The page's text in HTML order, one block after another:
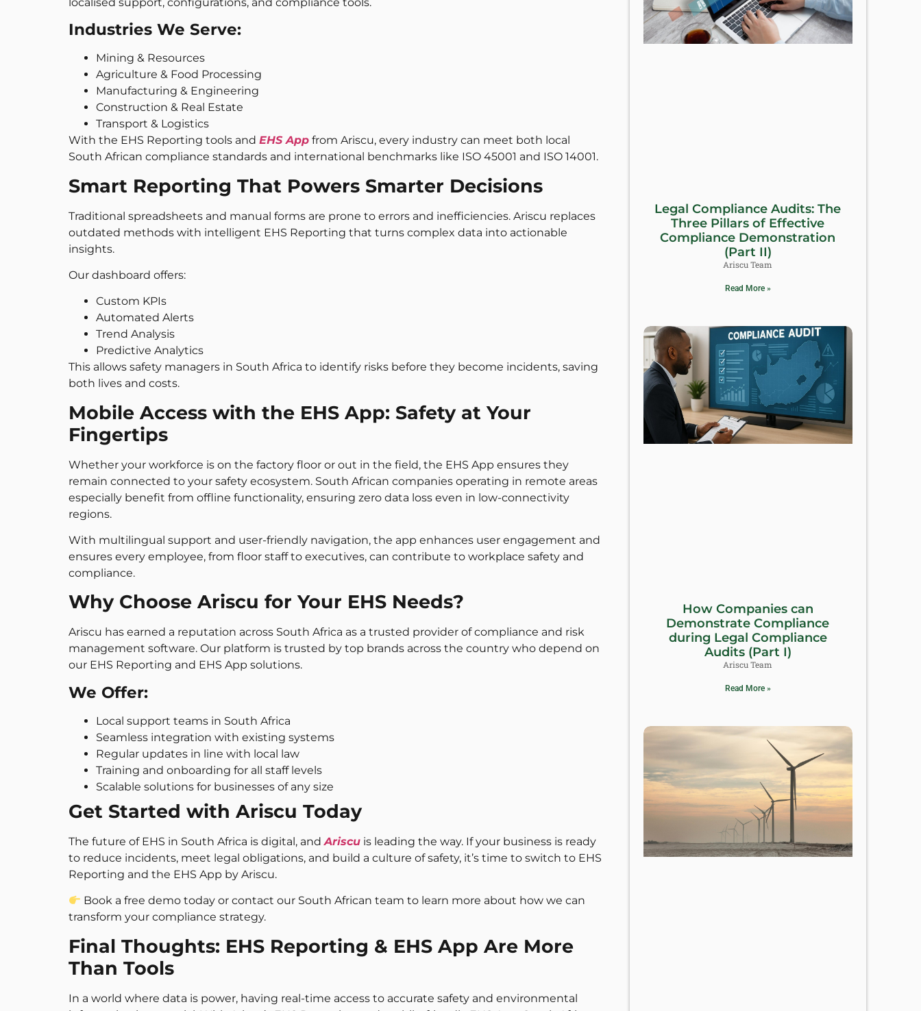
Industries We Serve:
Mining & Resources
Agriculture & Food Processing
Manufacturing & Engineering
Construction & Real Estate
Transport & Logistics
With the EHS Reporting tools and EHS App from Ariscu, every industry can meet both local
South African compliance standards and international benchmarks like ISO 45001 and ISO 14001.
Smart Reporting That Powers Smarter Decisions
Traditional spreadsheets and manual forms are prone to errors and inefficiencies. Ariscu replaces
outdated methods with intelligent EHS Reporting that turns complex data into actionable
insights.
Our dashboard offers:
Custom KPIs
Automated Alerts
Trend Analysis
Predictive Analytics
This allows safety managers in South Africa to identify risks before they become incidents, saving
both lives and costs.
Mobile Access with the EHS App: Safety at Your
Fingertips
Whether your workforce is on the factory floor or out in the field, the EHS App ensures they
remain connected to your safety ecosystem. South African companies operating in remote areas
especially benefit from offline functionality, ensuring zero data loss even in low-connectivity
regions.
With multilingual support and user-friendly navigation, the app enhances user engagement and
ensures every employee, from floor staff to executives, can contribute to workplace safety and
compliance.
Why Choose Ariscu for Your EHS Needs?
Ariscu has earned a reputation across South Africa as a trusted provider of compliance and risk
management software. Our platform is trusted by top brands across the country who depend on
our EHS Reporting and EHS App solutions.
We Offer:
Local support teams in South Africa
Seamless integration with existing systems
Regular updates in line with local law
Training and onboarding for all staff levels
Scalable solutions for businesses of any size
Get Started with Ariscu Today
The future of EHS in South Africa is digital, andAriscu is leading the way. If your business is ready
to reduce incidents, meet legal obligations, and build a culture of safety, it’s time to switch to EHS
Reporting and the EHS App by Ariscu.
Book a free demo today or contact our South African team to learn more about how we can
transform your compliance strategy.
Final Thoughts: EHS Reporting & EHS App Are More
Than Tools
In a world where data is power, having real-time access to accurate safety and environmental
Legal Compliance Audits: The
Three Pillars of Effective
Compliance Demonstration
(Part II)
Ariscu Team
Read More »
How Companies can
Demonstrate Compliance
during Legal Compliance
Audits (Part I)
Ariscu Team
Read More »